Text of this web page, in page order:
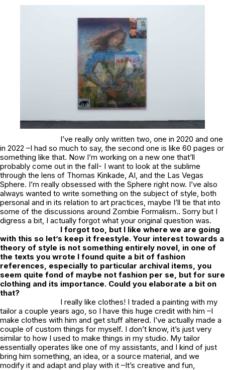
I’ve really only written two, one in 2020 and one
in 2022 –I had so much to say, the second one is like 60 pages or
something like that. Now I’m working on a new one that’ll
probably come out in the falI- I want to look at the sublime
through the lens of Thomas Kinkade, AI, and the Las Vegas
Sphere. I’m really obsessed with the Sphere right now. I’ve also
always wanted to write something on the subject of style, both
personal and in its relation to art practices, maybe I’ll tie that into
some of the discussions around Zombie Formalism.. Sorry but I
digress a bit, I actually forgot what your original question was.
I forgot too, but I like where we are going
with this so let’s keep it freestyle. Your interest towards a
theory of style is not something entirely novel, in one of
the texts you wrote I found quite a bit of fashion
references, especially to particular archival items, you
seem quite fond of maybe not fashion per se, but for sure
clothing and its importance. Could you elaborate a bit on
that?
I really like clothes! I traded a painting with my
tailor a couple years ago, so I have this huge credit with him –I
make clothes with him and get stuff altered. I’ve actually made a
couple of custom things for myself. I don’t know, it’s just very
similar to how I used to make things in my studio. My tailor
essentially operates like one of my assistants, and I kind of just
bring him something, an idea, or a source material, and we
modify it and adapt and play with it –It’s creative and fun,